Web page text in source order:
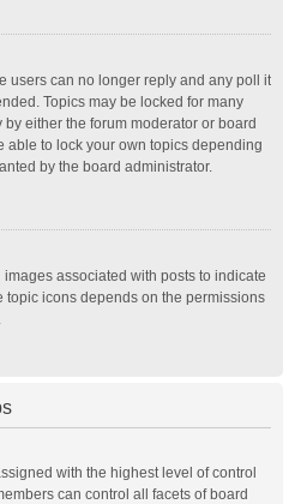
users can no longer reply and any poll it
Topics may be locked for many
either the forum moderator or board
able to lock your own topics depending
by the board administrator.
associated with posts to indicate
topic icons depends on the permissions
with the highest level of control
can control all facets of board